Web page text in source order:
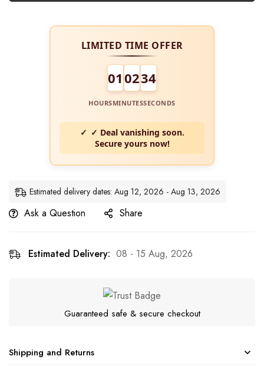
LIMITED TIME OFFER
01 0234
HOURSMINUTESSECONDS
✓ Deal vanishing soon.
Secure yours now!
Estimated delivery dates: Aug 12, 2026 - Aug 13, 2026
Ask a Question Share
Estimated Delivery: 08 - 15 Aug, 2026
Guaranteed safe & secure checkout
Shipping and Returns